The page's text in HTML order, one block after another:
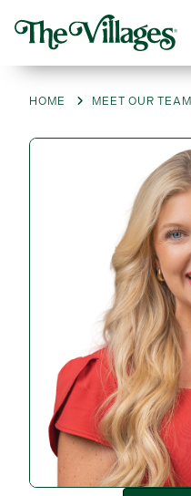
HOME MEET OUR TEAM